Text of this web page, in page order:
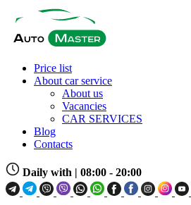
Price list
About car service
About us
Vacancies
CAR SERVICES
Blog
Contacts
Daily with | 08:00 - 20:00